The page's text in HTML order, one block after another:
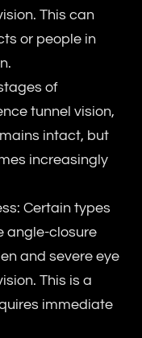
This can
or people in
of
tunnel vision,
intact, but
increasingly
Certain types
angle-closure
and severe eye
This is a
immediate